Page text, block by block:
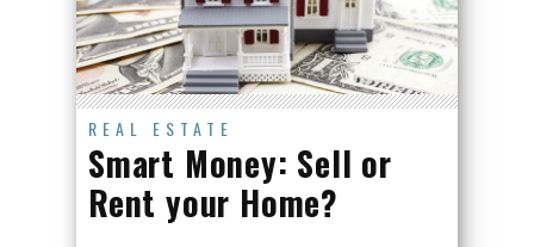
REAL ESTATE
Smart Money: Sell or
Rent your Home?